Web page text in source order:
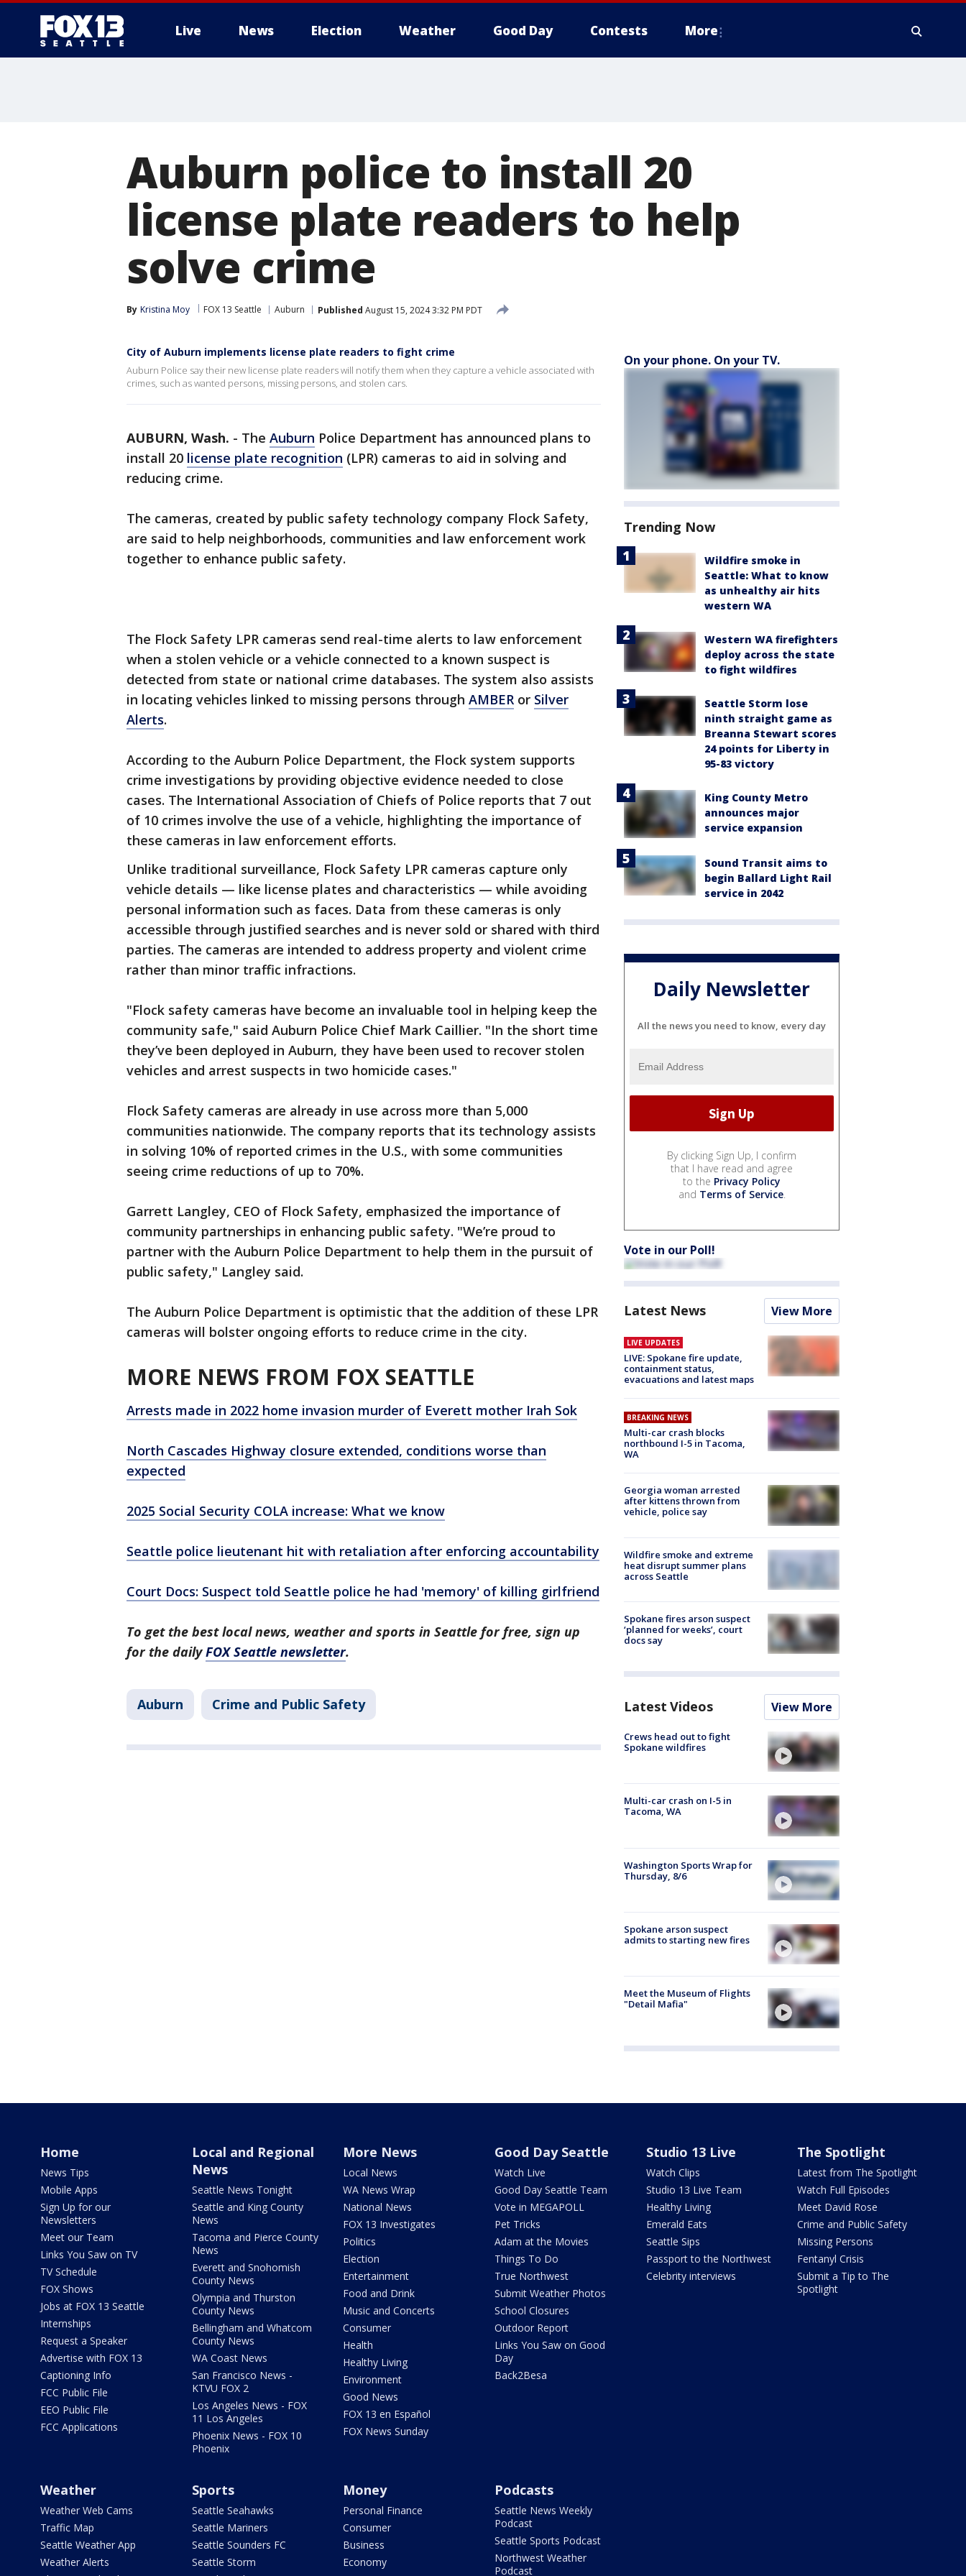
Live News Election Weather Good Day Contests More
Auburn police to install 20
license plate readers to help
solve crime
By Kristina Moy FOX 13 Seattle Auburn Published August 15, 2024 3:32 PM PDT
City of Auburn implements license plate readers to fight crime
Auburn Police say their new license plate readers will notify them when they capture a vehicle associated with
crimes, such as wanted persons, missing persons, and stolen cars.
AUBURN, Wash. - The Auburn Police Department has announced plans to
install 20 license plate recognition (LPR) cameras to aid in solving and
reducing crime.
The cameras, created by public safety technology company Flock Safety,
are said to help neighborhoods, communities and law enforcement work
together to enhance public safety.
The Flock Safety LPR cameras send real-time alerts to law enforcement
when a stolen vehicle or a vehicle connected to a known suspect is
detected from state or national crime databases. The system also assists
in locating vehicles linked to missing persons through AMBER or Silver
Alerts.
According to the Auburn Police Department, the Flock system supports
crime investigations by providing objective evidence needed to close
cases. The International Association of Chiefs of Police reports that 7 out
of 10 crimes involve the use of a vehicle, highlighting the importance of
these cameras in law enforcement efforts.
Unlike traditional surveillance, Flock Safety LPR cameras capture only
vehicle details — like license plates and characteristics — while avoiding
personal information such as faces. Data from these cameras is only
accessible through justified searches and is never sold or shared with third
parties. The cameras are intended to address property and violent crime
rather than minor traffic infractions.
"Flock safety cameras have become an invaluable tool in helping keep the
community safe," said Auburn Police Chief Mark Caillier. "In the short time
they’ve been deployed in Auburn, they have been used to recover stolen
vehicles and arrest suspects in two homicide cases."
Flock Safety cameras are already in use across more than 5,000
communities nationwide. The company reports that its technology assists
in solving 10% of reported crimes in the U.S., with some communities
seeing crime reductions of up to 70%.
Garrett Langley, CEO of Flock Safety, emphasized the importance of
community partnerships in enhancing public safety. "We’re proud to
partner with the Auburn Police Department to help them in the pursuit of
public safety," Langley said.
The Auburn Police Department is optimistic that the addition of these LPR
cameras will bolster ongoing efforts to reduce crime in the city.
MORE NEWS FROM FOX SEATTLE
Arrests made in 2022 home invasion murder of Everett mother Irah Sok
North Cascades Highway closure extended, conditions worse than
expected
2025 Social Security COLA increase: What we know
Seattle police lieutenant hit with retaliation after enforcing accountability
Court Docs: Suspect told Seattle police he had 'memory' of killing girlfriend
To get the best local news, weather and sports in Seattle for free, sign up
for the dailyFOX Seattle newsletter.
Auburn Crime and Public Safety
On your phone. On your TV.
Trending Now
Wildfire smoke in
Seattle: What to know
as unhealthy air hits
western WA
Western WA firefighters
deploy across the state
to fight wildfires
Seattle Storm lose
ninth straight game as
Breanna Stewart scores
24 points for Liberty in
95-83 victory
King County Metro
announces major
service expansion
Sound Transit aims to
begin Ballard Light Rail
service in 2042
Daily Newsletter
All the news you need to know, every day
By clicking Sign Up, I confirm
that I have read and agree
to the Privacy Policy
and Terms of Service.
Vote in our Poll!
Latest News View More
LIVE UPDATES
LIVE: Spokane fire update,
containment status,
evacuations and latest maps
BREAKING NEWS
Multi-car crash blocks
northbound I-5 in Tacoma,
WA
Georgia woman arrested
after kittens thrown from
vehicle, police say
Wildfire smoke and extreme
heat disrupt summer plans
across Seattle
Spokane fires arson suspect
‘planned for weeks’, court
docs say
Latest Videos View More
Crews head out to fight
Spokane wildfires
Multi-car crash on I-5 in
Tacoma, WA
Washington Sports Wrap for
Thursday, 8/6
Spokane arson suspect
admits to starting new fires
Meet the Museum of Flights
"Detail Mafia"
Home
News Tips
Mobile Apps
Sign Up for our
Newsletters
Meet our Team
Links You Saw on TV
TV Schedule
FOX Shows
Jobs at FOX 13 Seattle
Internships
Request a Speaker
Advertise with FOX 13
Captioning Info
FCC Public File
EEO Public File
FCC Applications
Local and Regional
News
Seattle News Tonight
Seattle and King County
News
Tacoma and Pierce County
News
Everett and Snohomish
County News
Olympia and Thurston
County News
Bellingham and Whatcom
County News
WA Coast News
San Francisco News -
KTVU FOX 2
Los Angeles News - FOX
11 Los Angeles
Phoenix News - FOX 10
Phoenix
More News
Local News
WA News Wrap
National News
FOX 13 Investigates
Politics
Election
Entertainment
Food and Drink
Music and Concerts
Consumer
Health
Healthy Living
Environment
Good News
FOX 13 en Español
FOX News Sunday
Good Day Seattle
Watch Live
Good Day Seattle Team
Vote in MEGAPOLL
Pet Tricks
Adam at the Movies
Things To Do
True Northwest
Submit Weather Photos
School Closures
Outdoor Report
Links You Saw on Good
Day
Back2Besa
Studio 13 Live
Watch Clips
Studio 13 Live Team
Healthy Living
Emerald Eats
Seattle Sips
Passport to the Northwest
Celebrity interviews
The Spotlight
Latest from The Spotlight
Watch Full Episodes
Meet David Rose
Crime and Public Safety
Missing Persons
Fentanyl Crisis
Submit a Tip to The
Spotlight
Weather
Weather Web Cams
Traffic Map
Seattle Weather App
Weather Alerts
Sports
Seattle Seahawks
Seattle Mariners
Seattle Sounders FC
Seattle Storm
Money
Personal Finance
Consumer
Business
Economy
Podcasts
Seattle News Weekly
Podcast
Seattle Sports Podcast
Northwest Weather
Podcast